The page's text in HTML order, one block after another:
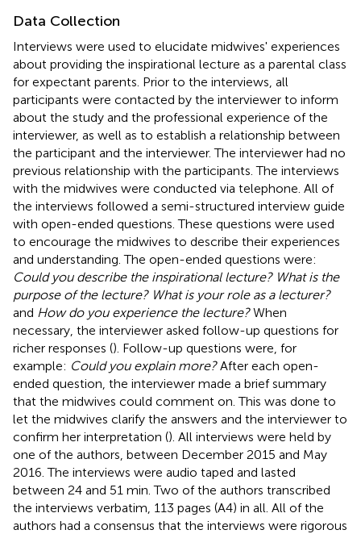
Data Collection
Interviews were used to elucidate midwives' experiences
about providing the inspirational lecture as a parental class
for expectant parents. Prior to the interviews, all
participants were contacted by the interviewer to inform
about the study and the professional experience of the
interviewer, as well as to establish a relationship between
the participant and the interviewer. The interviewer had no
previous relationship with the participants. The interviews
with the midwives were conducted via telephone. All of
the interviews followed a semi-structured interview guide
with open-ended questions. These questions were used
to encourage the midwives to describe their experiences
and understanding. The open-ended questions were:
Could you describe the inspirational lecture? What is the
purpose of the lecture? What is your role as a lecturer?
and How do you experience the lecture?When
necessary, the interviewer asked follow-up questions for
richer responses (). Follow-up questions were, for
example: Could you explain more?After each open-
ended question, the interviewer made a brief summary
that the midwives could comment on. This was done to
let the midwives clarify the answers and the interviewer to
confirm her interpretation (). All interviews were held by
one of the authors, between December 2015 and May
2016. The interviews were audio taped and lasted
between 24 and 51 min. Two of the authors transcribed
the interviews verbatim, 113 pages (A4) in all. All of the
authors had a consensus that the interviews were rigorous